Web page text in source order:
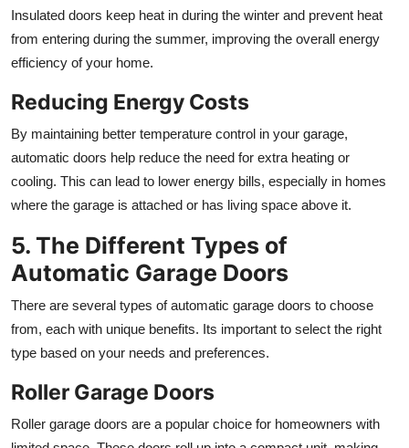
Insulated doors keep heat in during the winter and prevent heat
from entering during the summer, improving the overall energy
efficiency of your home.
Reducing Energy Costs
By maintaining better temperature control in your garage,
automatic doors help reduce the need for extra heating or
cooling. This can lead to lower energy bills, especially in homes
where the garage is attached or has living space above it.
5. The Different Types of
Automatic Garage Doors
There are several types of automatic garage doors to choose
from, each with unique benefits. Its important to select the right
type based on your needs and preferences.
Roller Garage Doors
Roller garage doors are a popular choice for homeowners with